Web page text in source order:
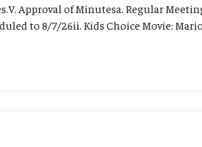
Approval of Minutesa. Regular
to 8/7/26ii. Kids Choice Movie: